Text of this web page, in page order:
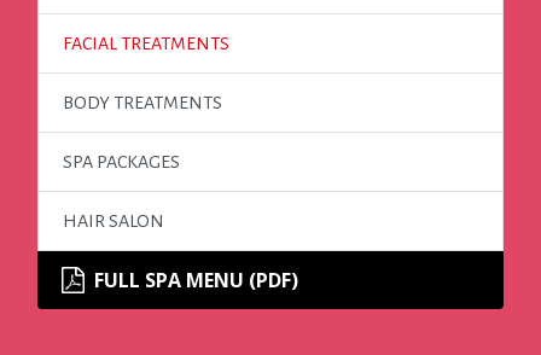
FACIAL TREATMENTS
BODY TREATMENTS
SPA PACKAGES
HAIR SALON
FULL SPA MENU (PDF)